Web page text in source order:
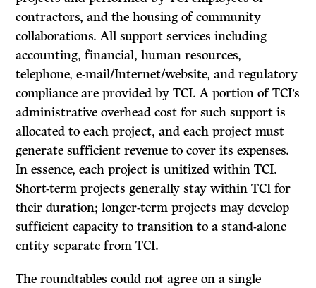
contractors, and the housing of community
collaborations. All support services including
accounting, financial, human resources,
telephone, e-mail/Internet/website, and regulatory
compliance are provided by TCI. A portion of TCI’s
administrative overhead cost for such support is
allocated to each project, and each project must
generate sufficient revenue to cover its expenses.
In essence, each project is unitized within TCI.
Short-term projects generally stay within TCI for
their duration; longer-term projects may develop
sufficient capacity to transition to a stand-alone
entity separate from TCI.
The roundtables could not agree on a single